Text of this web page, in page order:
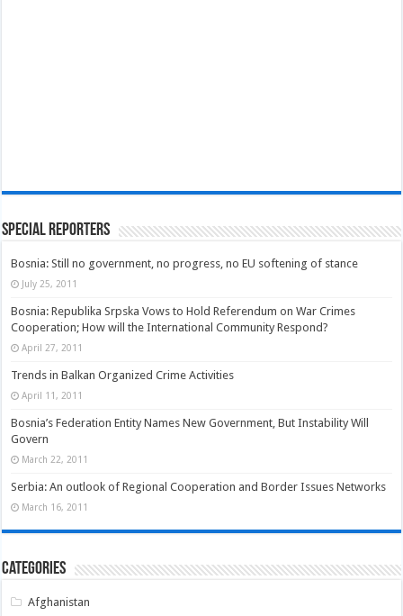
Special Reporters
Bosnia: Still no government, no progress, no EU softening of stance
July 25, 2011
Bosnia: Republika Srpska Vows to Hold Referendum on War Crimes
Cooperation; How will the International Community Respond?
April 27, 2011
Trends in Balkan Organized Crime Activities
April 11, 2011
Bosnia’s Federation Entity Names New Government, But Instability Will
Govern
March 22, 2011
Serbia: An outlook of Regional Cooperation and Border Issues Networks
March 16, 2011
Categories
Afghanistan